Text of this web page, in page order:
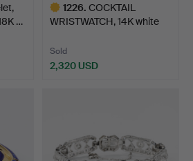
…
1226. COCKTAIL
WRISTWATCH, 14K white
Sold
2,320 USD